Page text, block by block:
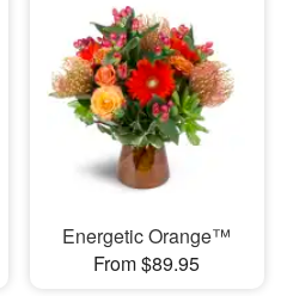
Energetic Orange™
From $89.95